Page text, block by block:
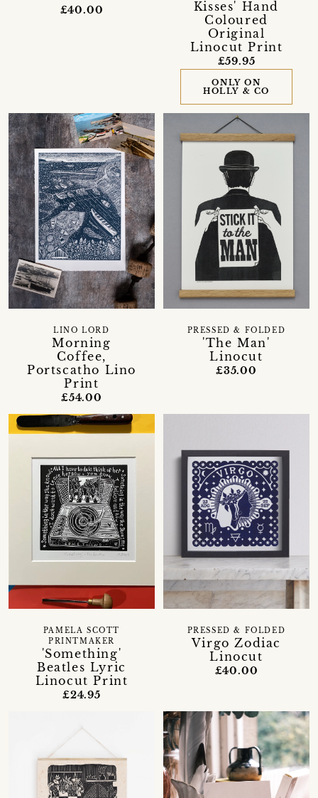
£40.00
Kisses' Hand
Coloured
Original
Linocut Print
£59.95
ONLY ON
HOLLY & CO
Morning
Coffee,
Portscatho Lino
Print
LINO LORD
£54.00
'The Man'
Linocut
PRESSED & FOLDED
£35.00
'Something'
Beatles Lyric
Linocut Print
PAMELA SCOTT
PRINTMAKER
£24.95
Virgo Zodiac
Linocut
PRESSED & FOLDED
£40.00